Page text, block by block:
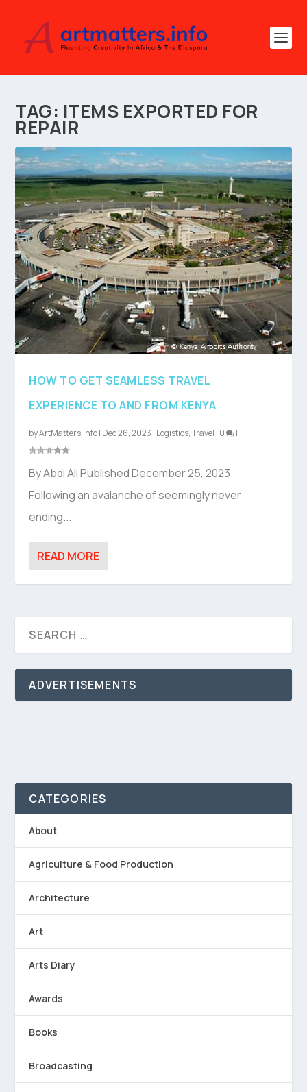
TAG: ITEMS EXPORTED FOR
REPAIR
HOW TO GET SEAMLESS TRAVEL
EXPERIENCE TO AND FROM KENYA
byArtMatters.Info| Dec 26, 2023 | Logistics,Travel | 0 |
By Abdi Ali Published December 25, 2023
Following an avalanche of seemingly never
ending...
READ MORE
ADVERTISEMENTS
CATEGORIES
About
Agriculture & Food Production
Architecture
Art
Arts Diary
Awards
Books
Broadcasting